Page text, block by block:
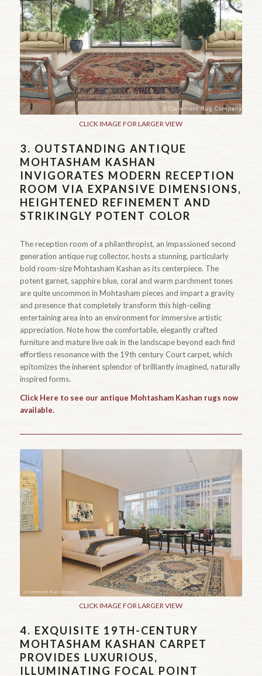
CLICK IMAGE FOR LARGER VIEW
3. OUTSTANDING ANTIQUE
MOHTASHAM KASHAN
INVIGORATES MODERN RECEPTION
ROOM VIA EXPANSIVE DIMENSIONS,
HEIGHTENED REFINEMENT AND
STRIKINGLY POTENT COLOR
The reception room of a philanthropist, an impassioned second
generation antique rug collector, hosts a stunning, particularly
bold room-size Mohtasham Kashan as its centerpiece. The
potent garnet, sapphire blue, coral and warm parchment tones
are quite uncommon in Mohtasham pieces and impart a gravity
and presence that completely transform this high-ceiling
entertaining area into an environment for immersive artistic
appreciation. Note how the comfortable, elegantly crafted
furniture and mature live oak in the landscape beyond each find
effortless resonance with the 19th century Court carpet, which
epitomizes the inherent splendor of brilliantly imagined, naturally
inspired forms.
Click Here to see our antique Mohtasham Kashan rugs now
available.
CLICK IMAGE FOR LARGER VIEW
4. EXQUISITE 19TH-CENTURY
MOHTASHAM KASHAN CARPET
PROVIDES LUXURIOUS,
ILLUMINATING FOCAL POINT